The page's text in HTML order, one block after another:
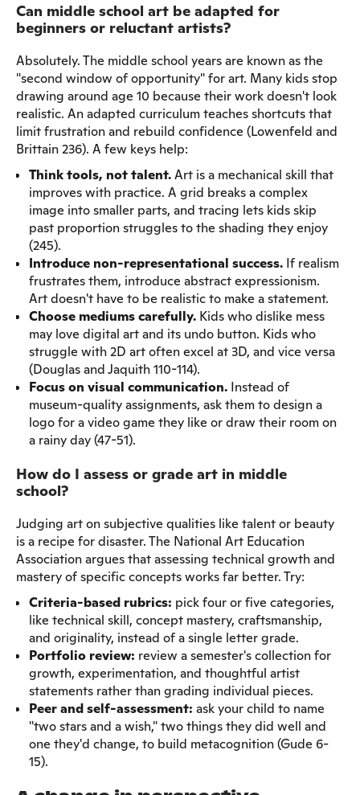
Can middle school art be adapted for
beginners or reluctant artists?
Absolutely. The middle school years are known as the
"second window of opportunity" for art. Many kids stop
drawing around age 10 because their work doesn't look
realistic. An adapted curriculum teaches shortcuts that
limit frustration and rebuild confidence (Lowenfeld and
Brittain 236). A few keys help:
Think tools, not talent.Art is a mechanical skill that
improves with practice. A grid breaks a complex
image into smaller parts, and tracing lets kids skip
past proportion struggles to the shading they enjoy
(245).
Introduce non-representational success. If realism
frustrates them, introduce abstract expressionism.
Art doesn't have to be realistic to make a statement.
Choose mediums carefully. Kids who dislike mess
may love digital art and its undo button. Kids who
struggle with 2D art often excel at 3D, and vice versa
(Douglas and Jaquith 110-114).
Focus on visual communication. Instead of
museum-quality assignments, ask them to design a
logo for a video game they like or draw their room on
a rainy day (47-51).
How do I assess or grade art in middle
school?
Judging art on subjective qualities like talent or beauty
is a recipe for disaster. The National Art Education
Association argues that assessing technical growth and
mastery of specific concepts works far better. Try:
Criteria-based rubrics: pick four or five categories,
like technical skill, concept mastery, craftsmanship,
and originality, instead of a single letter grade.
Portfolio review: review a semester's collection for
growth, experimentation, and thoughtful artist
statements rather than grading individual pieces.
Peer and self-assessment: ask your child to name
"two stars and a wish," two things they did well and
one they'd change, to build metacognition (Gude 6-
15).